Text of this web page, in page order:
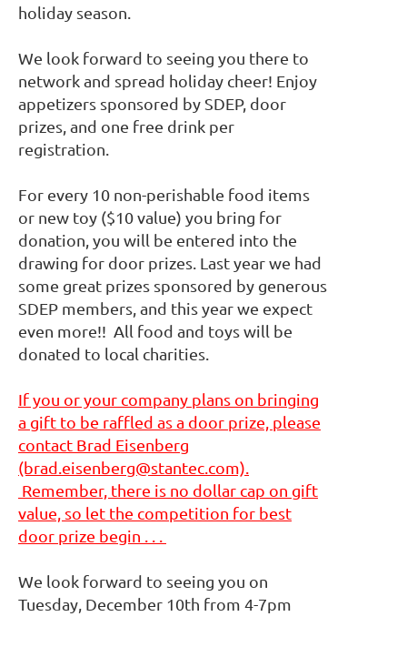
holiday season.
We look forward to seeing you there to
network and spread holiday cheer! Enjoy
appetizers sponsored by SDEP, door
prizes, and one free drink per
registration.
For every 10 non-perishable food items
or new toy ($10 value) you bring for
donation, you will be entered into the
drawing for door prizes. Last year we had
some great prizes sponsored by generous
SDEP members, and this year we expect
even more!! All food and toys will be
donated to local charities.
If you or your company plans on bringing
a gift to be raffled as a door prize, please
contact Brad Eisenberg
(brad.eisenberg@stantec.com).
Remember, there is no dollar cap on gift
value, so let the competition for best
door prize begin . . .
We look forward to seeing you on
Tuesday, December 10th from 4-7pm